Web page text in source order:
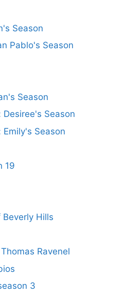
Season
Pablo's Season
Season
Season
Season
19
Hills
Ravenel
3